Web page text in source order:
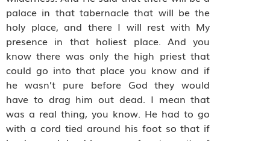
palace in that tabernacle that will be the
holy place, and there I will rest with My
presence in that holiest place. And you
know there was only the high priest that
could go into that place you know and if
he wasn’t pure before God they would
have to drag him out dead. I mean that
was a real thing, you know. He had to go
with a cord tied around his foot so that if